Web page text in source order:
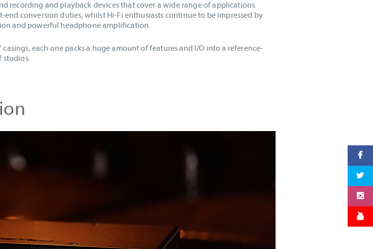
recording and playback devices that cover a wide range of applications.
conversion duties, whilst Hi-Fi enthusiasts continue to be impressed by
and powerful headphone amplification.
each one packs a huge amount of features and I/O into a reference-
studios.